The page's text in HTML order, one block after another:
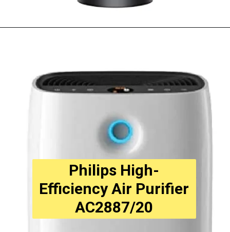
Philips High-
Efficiency Air Purifier
AC2887/20